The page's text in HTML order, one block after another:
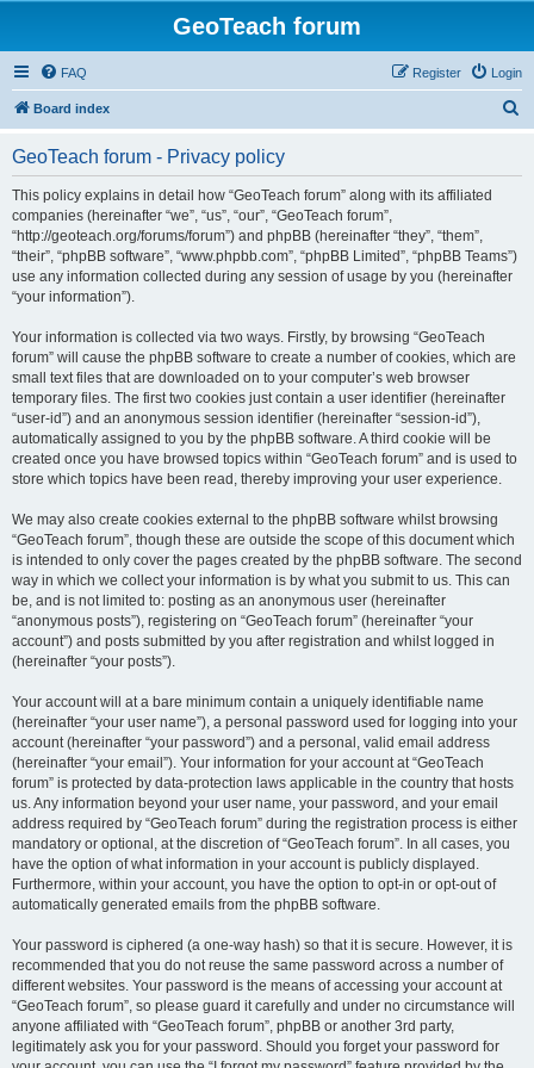
GeoTeach forum
FAQ Login
Register
Board index
GeoTeach forum - Privacy policy
This policy explains in detail how “GeoTeach forum” along with its affiliated
companies (hereinafter “we”, “us”, “our”, “GeoTeach forum”,
“http://geoteach.org/forums/forum”) and phpBB (hereinafter “they”, “them”,
“their”, “phpBB software”, “www.phpbb.com”, “phpBB Limited”, “phpBB Teams”)
use any information collected during any session of usage by you (hereinafter
“your information”).
Your information is collected via two ways. Firstly, by browsing “GeoTeach
forum” will cause the phpBB software to create a number of cookies, which are
small text files that are downloaded on to your computer’s web browser
temporary files. The first two cookies just contain a user identifier (hereinafter
“user-id”) and an anonymous session identifier (hereinafter “session-id”),
automatically assigned to you by the phpBB software. A third cookie will be
created once you have browsed topics within “GeoTeach forum” and is used to
store which topics have been read, thereby improving your user experience.
We may also create cookies external to the phpBB software whilst browsing
“GeoTeach forum”, though these are outside the scope of this document which
is intended to only cover the pages created by the phpBB software. The second
way in which we collect your information is by what you submit to us. This can
be, and is not limited to: posting as an anonymous user (hereinafter
“anonymous posts”), registering on “GeoTeach forum” (hereinafter “your
account”) and posts submitted by you after registration and whilst logged in
(hereinafter “your posts”).
Your account will at a bare minimum contain a uniquely identifiable name
(hereinafter “your user name”), a personal password used for logging into your
account (hereinafter “your password”) and a personal, valid email address
(hereinafter “your email”). Your information for your account at “GeoTeach
forum” is protected by data-protection laws applicable in the country that hosts
us. Any information beyond your user name, your password, and your email
address required by “GeoTeach forum” during the registration process is either
mandatory or optional, at the discretion of “GeoTeach forum”. In all cases, you
have the option of what information in your account is publicly displayed.
Furthermore, within your account, you have the option to opt-in or opt-out of
automatically generated emails from the phpBB software.
Your password is ciphered (a one-way hash) so that it is secure. However, it is
recommended that you do not reuse the same password across a number of
different websites. Your password is the means of accessing your account at
“GeoTeach forum”, so please guard it carefully and under no circumstance will
anyone affiliated with “GeoTeach forum”, phpBB or another 3rd party,
legitimately ask you for your password. Should you forget your password for